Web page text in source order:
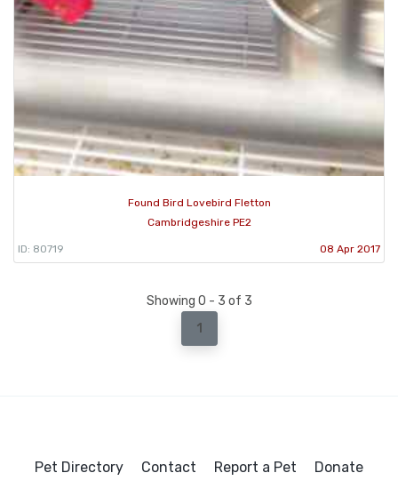
Found Bird Lovebird Fletton
Cambridgeshire PE2
ID: 80719 08 Apr 2017
Showing 0 - 3 of 3
1
Pet Directory Contact Report a Pet Donate